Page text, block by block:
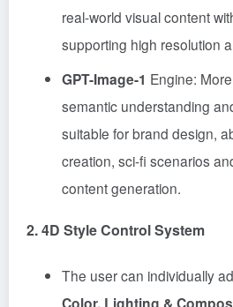
real-world visual content
supporting high resolution
GPT-Image-1 Engine:
semantic understanding
suitable for brand design,
creation, sci-fi scenarios
content generation.
2. 4D Style Control System
The user can individually